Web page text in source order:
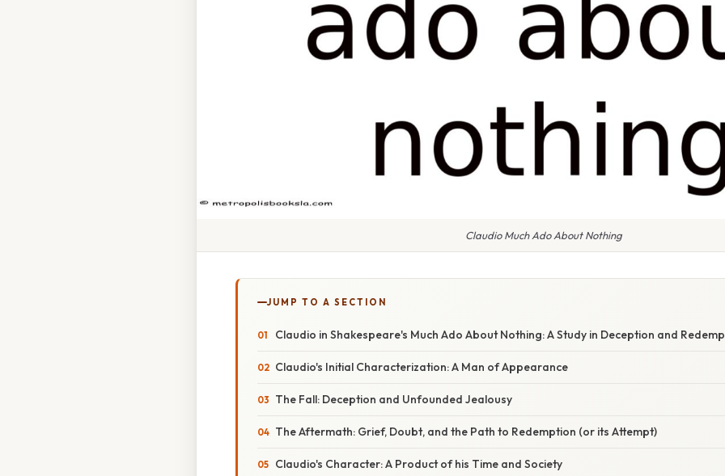
Claudio Much Ado About Nothing
JUMP TO A SECTION
Claudio in Shakespeare's Much Ado About Nothing: A Study in Deception and
Claudio's Initial Characterization: A Man of Appearance
The Fall: Deception and Unfounded Jealousy
The Aftermath: Grief, Doubt, and the Path to Redemption (or its Attempt)
Claudio's Character: A Product of his Time and Society